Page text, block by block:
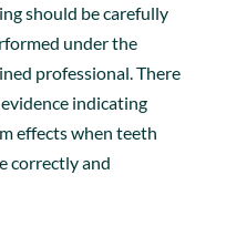
should be carefully
under the
professional. There
indicating
effects when teeth
correctly and